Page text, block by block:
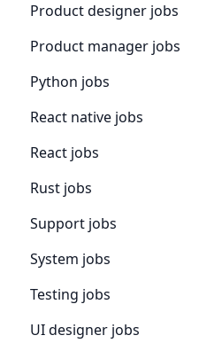
Product designer jobs
Product manager jobs
Python jobs
React native jobs
React jobs
Rust jobs
Support jobs
System jobs
Testing jobs
UI designer jobs